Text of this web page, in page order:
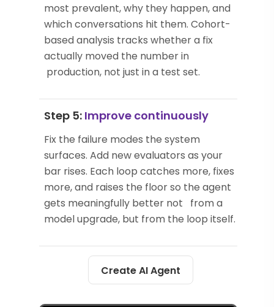
most prevalent, why they happen, and
which conversations hit them. Cohort-
based analysis tracks whether a fix
actually moved the number in
production, not just in a test set.
Step 5: Improve continuously
Fix the failure modes the system
surfaces. Add new evaluators as your
bar rises. Each loop catches more, fixes
more, and raises the floor so the agent
gets meaningfully better not from a
model upgrade, but from the loop itself.
Create AI Agent